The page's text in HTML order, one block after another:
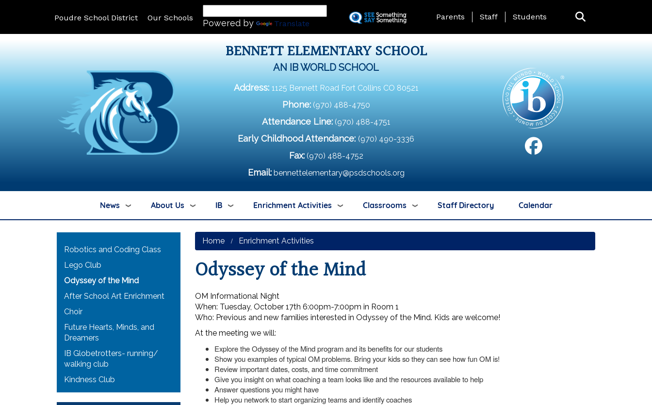
Skip
to
Poudre School District Our Schools
Powered by Translate
Landing Page Menu
Parents Staff Students
BENNETT ELEMENTARY SCHOOL
AN IB WORLD SCHOOL
Address: 1125 Bennett Road Fort Collins CO 80521
Phone: (970) 488-4750
Attendance Line: (970) 488-4751
Early Childhood Attendance: (970) 490-3336
Fax: (970) 488-4752
Email: bennettelementary@psdschools.org
News About Us IB Enrichment Activities Classrooms Staff Directory Calendar
Home Enrichment Activities
Odyssey of the Mind
OM Informational Night
When: Tuesday, October 17th 6:00pm-7:00pm in Room 1
Who: Previous and new families interested in Odyssey of the Mind. Kids are welcome!
At the meeting we will:
Explore the Odyssey of the Mind program and its benefits for our students
Show you examples of typical OM problems. Bring your kids so they can see how fun OM is!
Review important dates, costs, and time commitment
Give you insight on what coaching a team looks like and the resources available to help
Answer questions you might have
Help you network to start organizing teams and identify coaches
Main navigation
Robotics and Coding Class
Lego Club
Odyssey of the Mind
After School Art Enrichment
Choir
Future Hearts, Minds, and
Dreamers
IB Globetrotters- running/
walking club
Kindness Club